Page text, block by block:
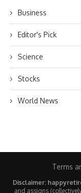
Business
Editor's Pick
Science
Stocks
World News
Terms
Disclaimer:
and assigns